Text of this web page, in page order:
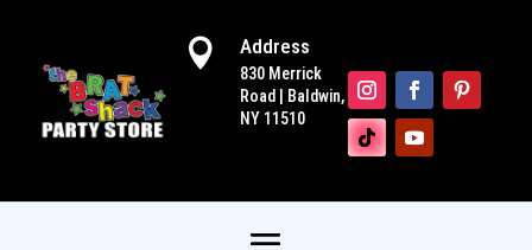
 Address
830 Merrick
Road | Baldwin,
NY 11510